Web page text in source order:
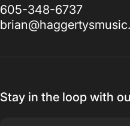
605-348-6737
Stay in the loop with